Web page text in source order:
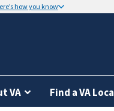
how you know
VA Find a VA